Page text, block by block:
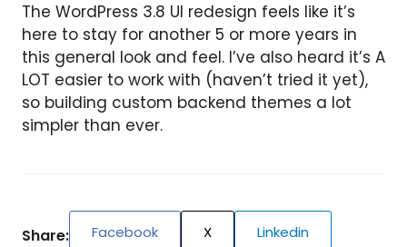
The WordPress 3.8 UI redesign feels like it’s
here to stay for another 5 or more years in
this general look and feel. I’ve also heard it’s A
LOT easier to work with (haven’t tried it yet),
so building custom backend themes a lot
simpler than ever.
Share: Facebook X Linkedin